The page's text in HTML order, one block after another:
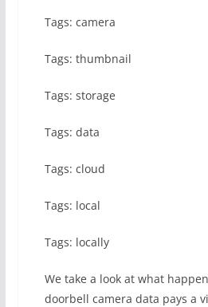
Tags: camera
Tags: thumbnail
Tags: storage
Tags: data
Tags: cloud
Tags: local
Tags: locally
We take a look at what
doorbell camera data pays a